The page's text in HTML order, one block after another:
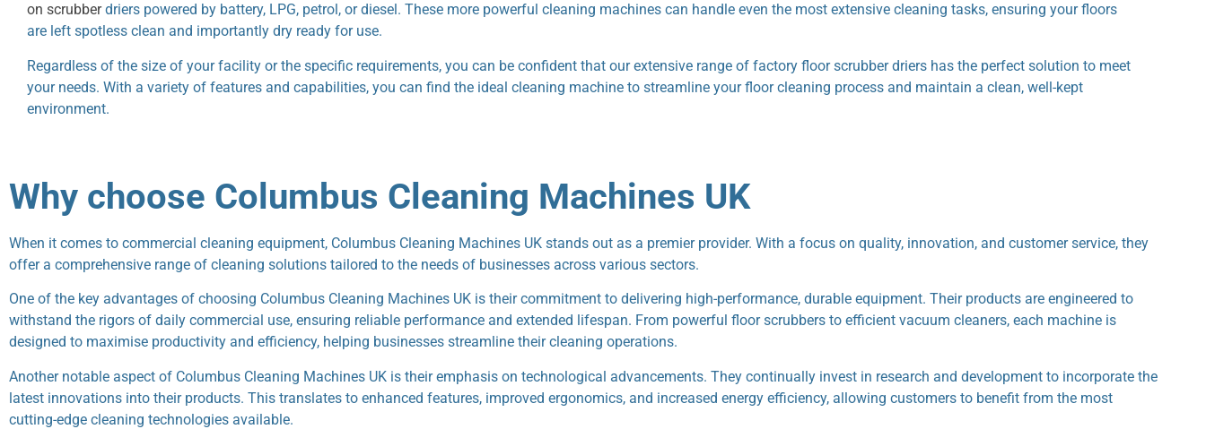
on scrubberdriers powered by battery, LPG, petrol, or diesel. These more powerful cleaning machines can handle even the most extensive cleaning tasks, ensuring your floors
are left spotless clean and importantly dry ready for use.
Regardless of the size of your facility or the specific requirements, you can be confident that our extensive range of factory floor scrubber driers has the perfect solution to meet
your needs. With a variety of features and capabilities, you can find the ideal cleaning machine to streamline your floor cleaning process and maintain a clean, well-kept
environment.
Why choose Columbus Cleaning Machines UK
When it comes to commercial cleaning equipment, Columbus Cleaning Machines UK stands out as a premier provider. With a focus on quality, innovation, and customer service, they
offer a comprehensive range of cleaning solutions tailored to the needs of businesses across various sectors.
One of the key advantages of choosing Columbus Cleaning Machines UK is their commitment to delivering high-performance, durable equipment. Their products are engineered to
withstand the rigors of daily commercial use, ensuring reliable performance and extended lifespan. From powerful floor scrubbers to efficient vacuum cleaners, each machine is
designed to maximise productivity and efficiency, helping businesses streamline their cleaning operations.
Another notable aspect of Columbus Cleaning Machines UK is their emphasis on technological advancements. They continually invest in research and development to incorporate the
latest innovations into their products. This translates to enhanced features, improved ergonomics, and increased energy efficiency, allowing customers to benefit from the most
cutting-edge cleaning technologies available.